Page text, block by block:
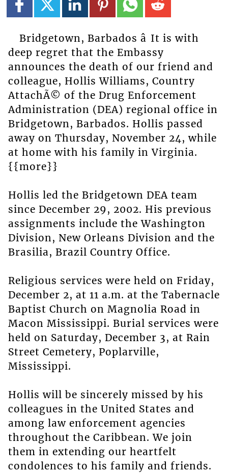
Bridgetown, Barbados â It is with
deep regret that the Embassy
announces the death of our friend and
colleague, Hollis Williams, Country
AttachÃ© of the Drug Enforcement
Administration (DEA) regional office in
Bridgetown, Barbados. Hollis passed
away on Thursday, November 24, while
at home with his family in Virginia.
{{more}}
Hollis led the Bridgetown DEA team
since December 29, 2002. His previous
assignments include the Washington
Division, New Orleans Division and the
Brasilia, Brazil Country Office.
Religious services were held on Friday,
December 2, at 11 a.m. at the Tabernacle
Baptist Church on Magnolia Road in
Macon Mississippi. Burial services were
held on Saturday, December 3, at Rain
Street Cemetery, Poplarville,
Mississippi.
Hollis will be sincerely missed by his
colleagues in the United States and
among law enforcement agencies
throughout the Caribbean. We join
them in extending our heartfelt
condolences to his family and friends.